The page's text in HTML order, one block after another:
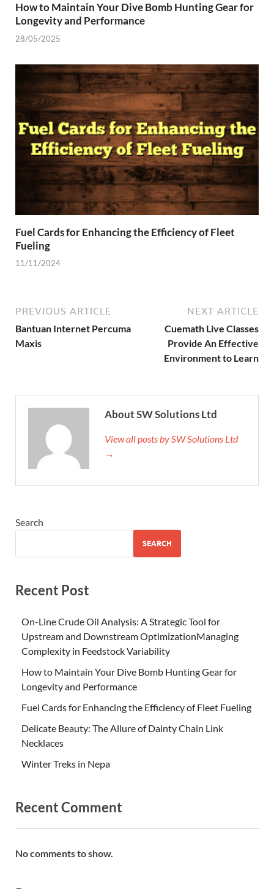
How to Maintain Your Dive Bomb Hunting Gear for
Longevity and Performance
28/05/2025
Fuel Cards for Enhancing the Efficiency of Fleet
Fueling
11/11/2024
PREVIOUS ARTICLE
Bantuan Internet Percuma
Maxis
NEXT ARTICLE
Cuemath Live Classes
Provide An Effective
Environment to Learn
About SW Solutions Ltd
View all posts by SW Solutions Ltd
→
Search
SEARCH
Recent Post
On-Line Crude Oil Analysis: A Strategic Tool for
Upstream and Downstream OptimizationManaging
Complexity in Feedstock Variability
How to Maintain Your Dive Bomb Hunting Gear for
Longevity and Performance
Fuel Cards for Enhancing the Efficiency of Fleet Fueling
Delicate Beauty: The Allure of Dainty Chain Link
Necklaces
Winter Treks in Nepa
Recent Comment
No comments to show.